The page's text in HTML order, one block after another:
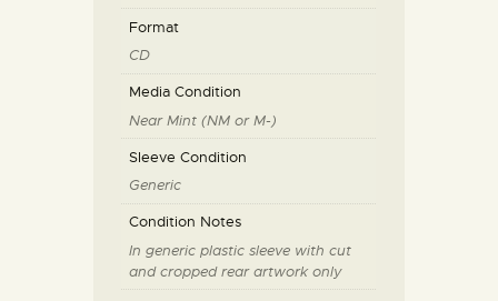
Format
CD
Media Condition
Near Mint (NM or M-)
Sleeve Condition
Generic
Condition Notes
In generic plastic sleeve with cut
and cropped rear artwork only